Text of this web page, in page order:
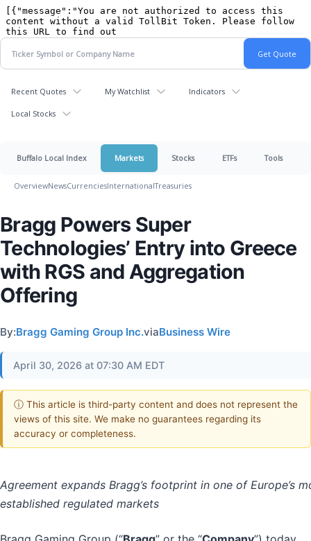
Recent Quotes My Watchlist Indicators
Local Stocks
Buffalo Local Index Markets Stocks ETFs Tools
OverviewNewsCurrenciesInternationalTreasuries
Bragg Powers Super
Technologies’ Entry into Greece
with RGS and Aggregation
Offering
By:Bragg Gaming Group Inc.viaBusiness Wire
April 30, 2026 at 07:30 AM EDT
ⓘ This article is third-party content and does not represent the
views of this site. We make no guarantees regarding its
accuracy or completeness.
Agreement expands Bragg’s footprint in one of Europe’s
established regulated markets